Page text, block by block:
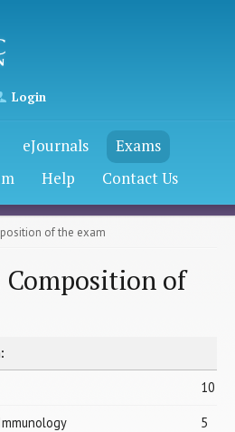
Login
eJournals
Exams
Help Contact Us
of the exam
Composition of
10
5